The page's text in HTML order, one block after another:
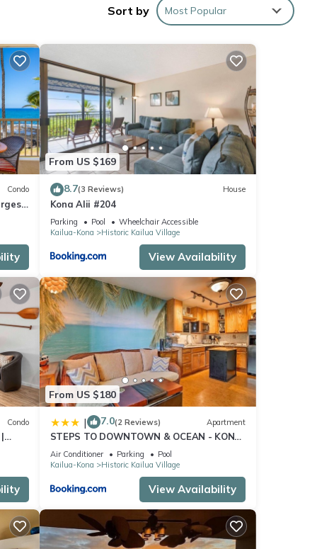
Sort by Most Popular
Condo
From US $169
8.7(3 Reviews) House
Kona Alii #204
Parking Pool
Wheelchair Accessible
Kailua-Kona
Historic Kailua Village
View Availability
Condo
From US $180
| 7.0(2 Reviews) Apartment
STEPS TO DOWNTOWN & OCEAN - KONA
ISLANDER INN CONDOS condo
Air Conditioner Parking
Pool
Kailua-Kona
Historic Kailua Village
View Availability